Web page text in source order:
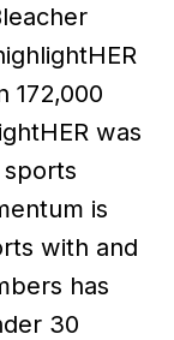
172,000
was
is
with and
has
30